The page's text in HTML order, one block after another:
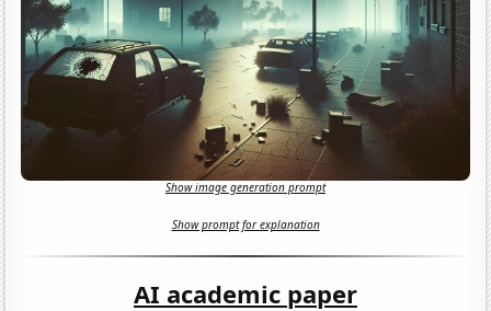
Show image generation prompt
Show prompt for explanation
AI academic paper